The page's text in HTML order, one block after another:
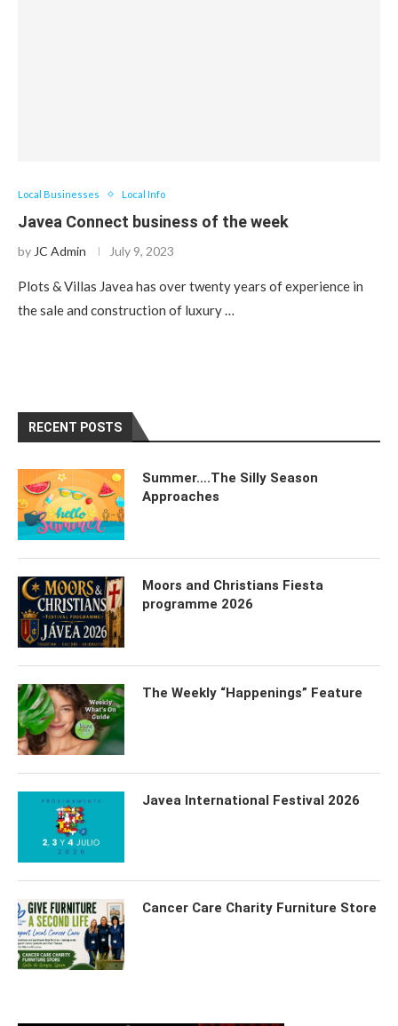
Local Businesses Local Info
Javea Connect business of the week
by JC Admin July 9, 2023
Plots & Villas Javea has over twenty years of experience in
the sale and construction of luxury …
RECENT POSTS
Summer….The Silly Season
Approaches
Moors and Christians Fiesta
programme 2026
The Weekly “Happenings” Feature
Javea International Festival 2026
Cancer Care Charity Furniture Store